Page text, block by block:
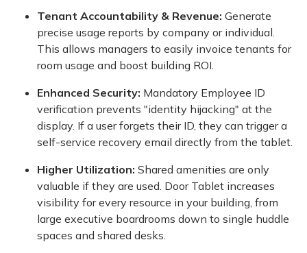
Tenant Accountability & Revenue: Generate
precise usage reports by company or individual.
This allows managers to easily invoice tenants for
room usage and boost building ROI.
Enhanced Security: Mandatory Employee ID
verification prevents "identity hijacking" at the
display. If a user forgets their ID, they can trigger a
self-service recovery email directly from the tablet.
Higher Utilization: Shared amenities are only
valuable if they are used. Door Tablet increases
visibility for every resource in your building, from
large executive boardrooms down to single huddle
spaces and shared desks.